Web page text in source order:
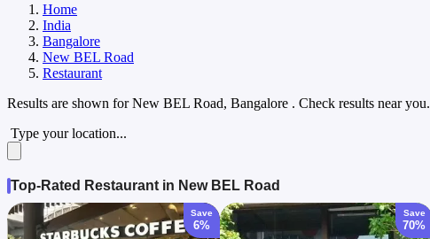
Home
India
Bangalore
New BEL Road
Restaurant
Results are shown forNew BEL Road, Bangalore . Check results near you.
Type your location...
Top-Rated Restaurant in New BEL Road
Save
6%
Save
70%